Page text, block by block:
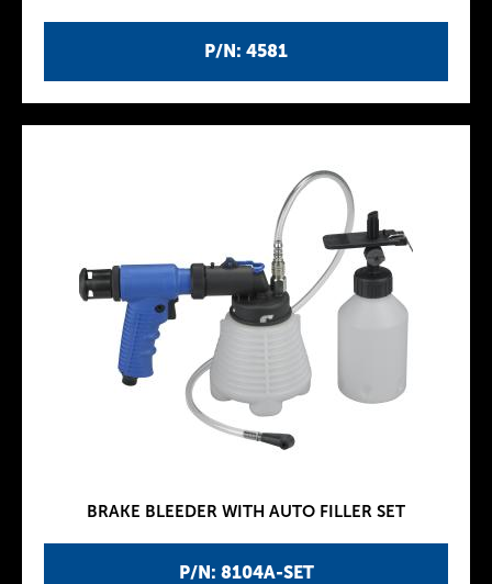
P/N: 4581
P/N: 8104A-SET
BRAKE BLEEDER WITH AUTO FILLER SET